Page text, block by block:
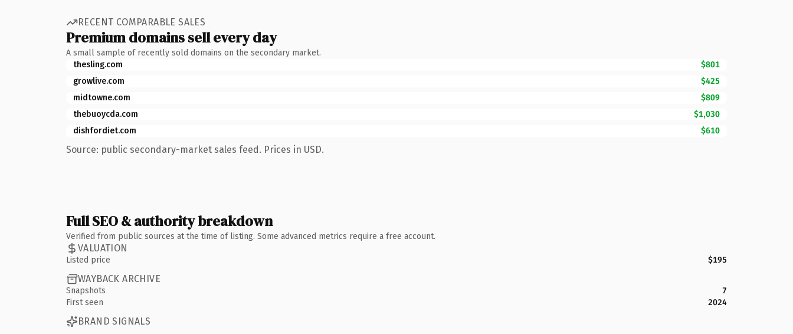
RECENT COMPARABLE SALES
Premium domains sell every day
A small sample of recently sold domains on the secondary market.
thesling.com
$801
growlive.com
$425
midtowne.com
$809
thebuoycda.com
$1,030
dishfordiet.com
$610
Source: public secondary-market sales feed. Prices in USD.
Full SEO & authority breakdown
Verified from public sources at the time of listing. Some advanced metrics require a free account.
VALUATION
Listed price $195
WAYBACK ARCHIVE
Snapshots
7
First seen
2024
BRAND SIGNALS